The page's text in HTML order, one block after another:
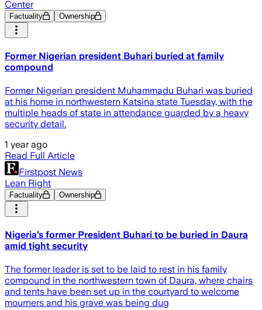
Center
Factuality Ownership
Former Nigerian president Buhari buried at family
compound
Former Nigerian president Muhammadu Buhari was buried
at his home in northwestern Katsina state Tuesday, with the
multiple heads of state in attendance guarded by a heavy
security detail.
1 year ago
Read Full Article
Firstpost News
Lean Right
Factuality Ownership
Nigeria’s former President Buhari to be buried in Daura
amid tight security
The former leader is set to be laid to rest in his family
compound in the northwestern town of Daura, where chairs
and tents have been set up in the courtyard to welcome
mourners and his grave was being dug